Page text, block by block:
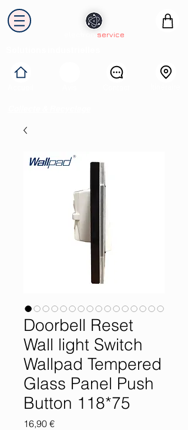
service
Doorbell Reset
Wall light Switch
Wallpad Tempered
Glass Panel Push
Button 118*75
16,90 €Prix